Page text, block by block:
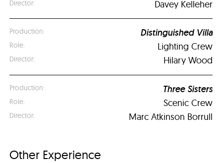
Davey Kelleher
Distinguished Villa
Lighting Crew
Hilary Wood
Three Sisters
Scenic Crew
Marc Atkinson Borrull
Other Experience